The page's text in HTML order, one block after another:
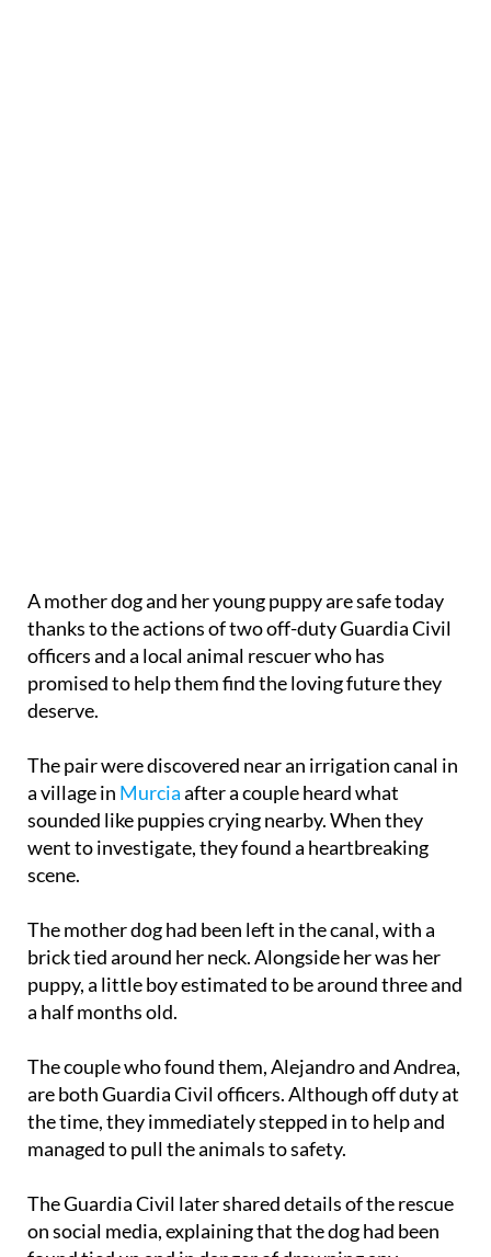
A mother dog and her young puppy are safe today
thanks to the actions of two off-duty Guardia Civil
officers and a local animal rescuer who has
promised to help them find the loving future they
The pair were discovered near an irrigation canal in
a village inMurciaafter a couple heard what
sounded like puppies crying nearby. When they
went to investigate, they found a heartbreaking
The mother dog had been left in the canal, with a
brick tied around her neck. Alongside her was her
puppy, a little boy estimated to be around three and
The couple who found them, Alejandro and Andrea,
are both Guardia Civil officers. Although off duty at
the time, they immediately stepped in to help and
The Guardia Civil later shared details of the rescue